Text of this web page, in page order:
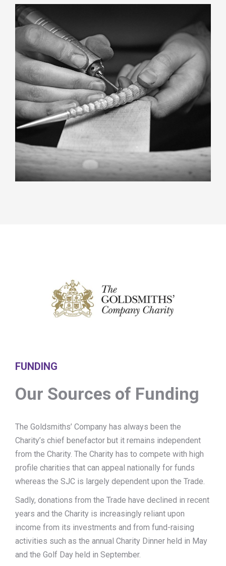
FUNDING
Our Sources of Funding
The Goldsmiths’ Company has always been the
Charity’s chief benefactor but it remains independent
from the Charity. The Charity has to compete with high
profile charities that can appeal nationally for funds
whereas the SJC is largely dependent upon the Trade.
Sadly, donations from the Trade have declined in recent
years and the Charity is increasingly reliant upon
income from its investments and from fund-raising
activities such as the annual Charity Dinner held in May
and the Golf Day held in September.